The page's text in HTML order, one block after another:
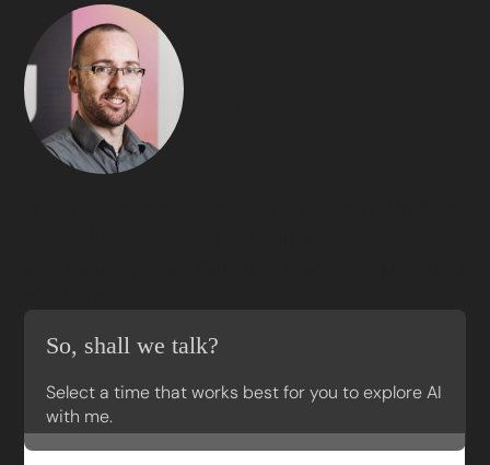
So, shall we talk?
Select a time that works best for you to explore AI
with me.